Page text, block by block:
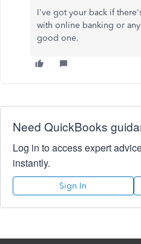
I've got your back if
with online banking or
good one.
Need QuickBooks
Log in to access expert
instantly.
Sign In